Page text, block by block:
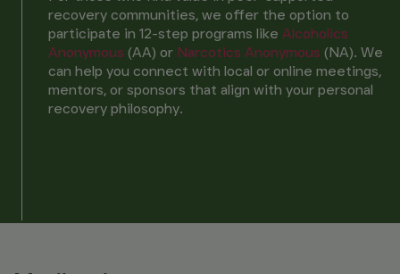
recovery communities, we offer the option to
participate in 12-step programs like Alcoholics
Anonymous (AA) or Narcotics Anonymous (NA). We
can help you connect with local or online meetings,
mentors, or sponsors that align with your personal
recovery philosophy.